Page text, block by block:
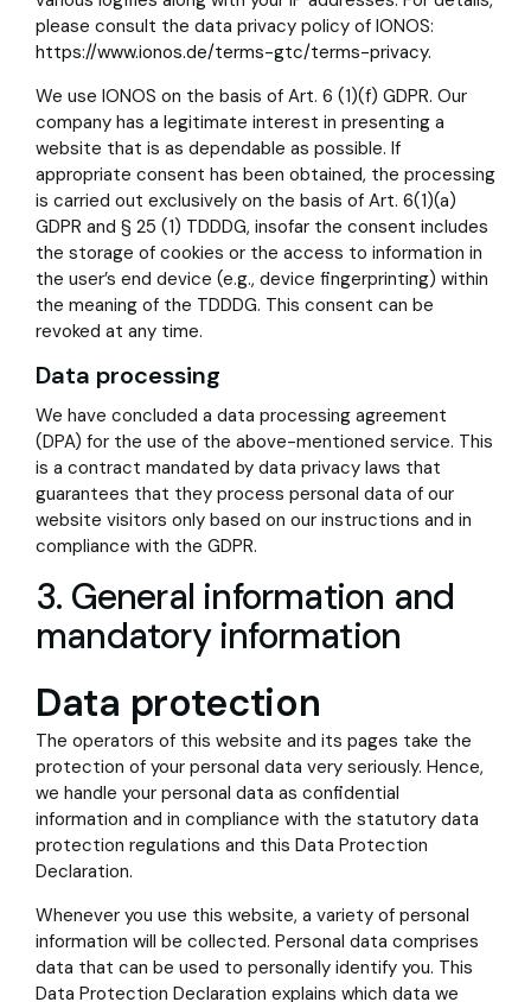
please consult the data privacy policy of IONOS:
https://www.ionos.de/terms-gtc/terms-privacy.
We use IONOS on the basis of Art. 6 (1)(f) GDPR. Our
company has a legitimate interest in presenting a
website that is as dependable as possible. If
appropriate consent has been obtained, the processing
is carried out exclusively on the basis of Art. 6(1)(a)
GDPR and § 25 (1) TDDDG, insofar the consent includes
the storage of cookies or the access to information in
the user’s end device (e.g., device fingerprinting) within
the meaning of the TDDDG. This consent can be
revoked at any time.
Data processing
We have concluded a data processing agreement
(DPA) for the use of the above-mentioned service. This
is a contract mandated by data privacy laws that
guarantees that they process personal data of our
website visitors only based on our instructions and in
compliance with the GDPR.
3. General information and
mandatory information
Data protection
The operators of this website and its pages take the
protection of your personal data very seriously. Hence,
we handle your personal data as confidential
information and in compliance with the statutory data
protection regulations and this Data Protection
Declaration.
Whenever you use this website, a variety of personal
information will be collected. Personal data comprises
data that can be used to personally identify you. This
Data Protection Declaration explains which data we